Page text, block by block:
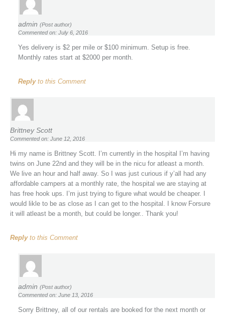
admin (Post author)
Commented on: July 6, 2016
Yes delivery is $2 per mile or $100 minimum. Setup is free.
Monthly rates start at $2000 per month.
Replyto this Comment
Brittney Scott
Commented on: June 12, 2016
Hi my name is Brittney Scott. I’m currently in the hospital I’m having
twins on June 22nd and they will be in the nicu for atleast a month.
We live an hour and half away. So I was just curious if y’all had any
affordable campers at a monthly rate, the hospital we are staying at
has free hook ups. I’m just trying to figure what would be cheaper. I
would likle to be as close as I can get to the hospital. I know Forsure
it will atleast be a month, but could be longer.. Thank you!
Replyto this Comment
admin (Post author)
Commented on: June 13, 2016
Sorry Brittney, all of our rentals are booked for the next month or